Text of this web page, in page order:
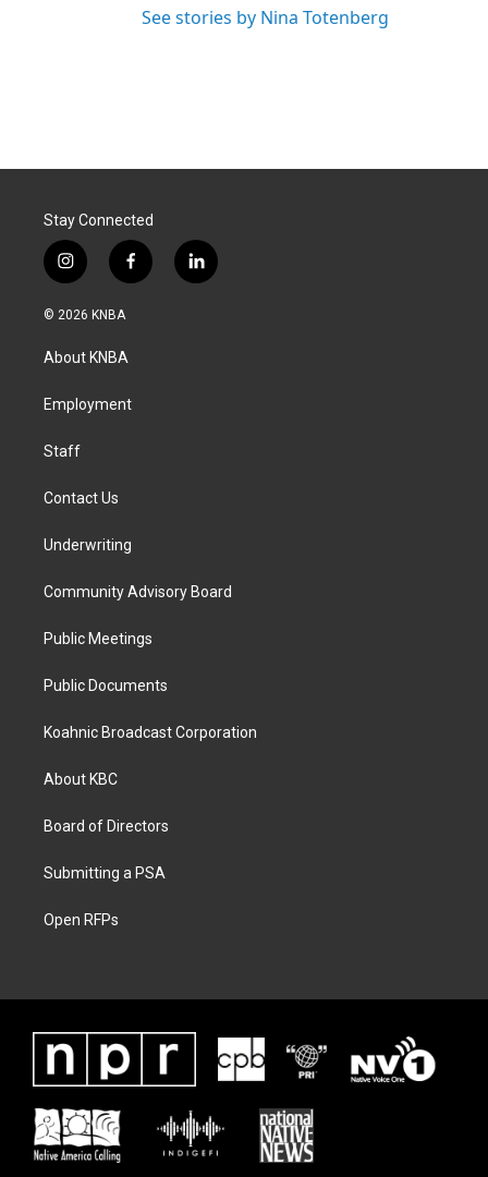
See stories by Nina Totenberg
Stay Connected
i
n
s
g
a
f
a
k
l
i
© 2026 KNBA
About KNBA
Employment
Staff
Contact Us
Underwriting
Community Advisory Board
Public Meetings
Public Documents
Koahnic Broadcast Corporation
About KBC
Board of Directors
Submitting a PSA
Open RFPs